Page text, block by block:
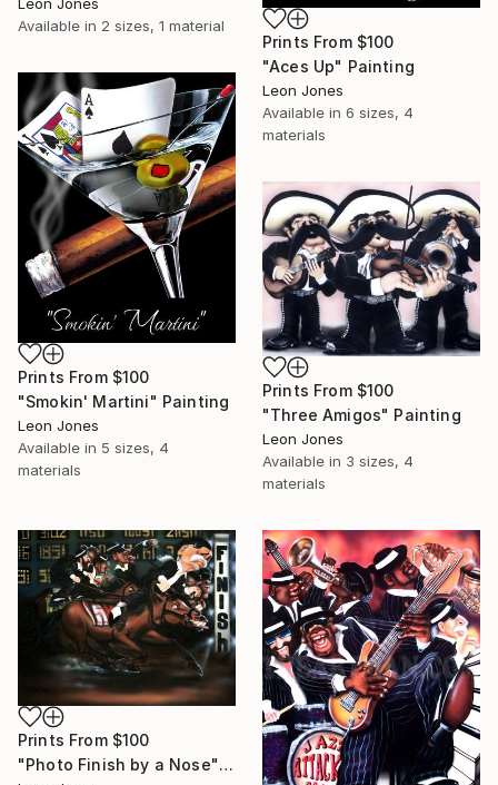
Available in 2 sizes, 1 material
Prints From $100
"Aces Up" Painting
Leon Jones
Available in 6 sizes, 4
materials
Prints From $100
"Smokin' Martini" Painting
Leon Jones
Available in 5 sizes, 4
materials
Prints From $100
"Three Amigos" Painting
Leon Jones
Available in 3 sizes, 4
materials
Prints From $100
"Photo Finish by a Nose" Painting